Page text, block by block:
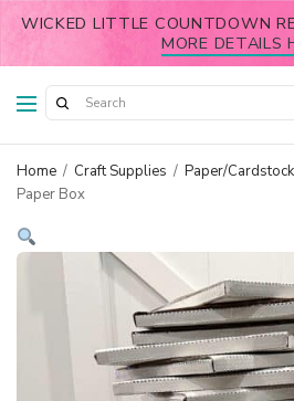
WICKED LITTLE COUNTDOWN
MORE DETAILS
Home / Craft Supplies / Paper/Cardstock
Paper Box